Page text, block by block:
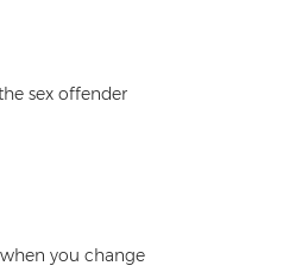
sex offender
you change